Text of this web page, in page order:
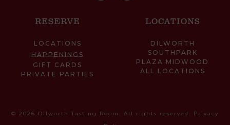
RESERVE
LOCATIONS
HAPPENINGS
GIFT CARDS
PRIVATE PARTIES
LOCATIONS
DILWORTH
SOUTHPARK
PLAZA MIDWOOD
ALL LOCATIONS
© 2026 Dilworth Tasting Room. All rights reserved. Privacy